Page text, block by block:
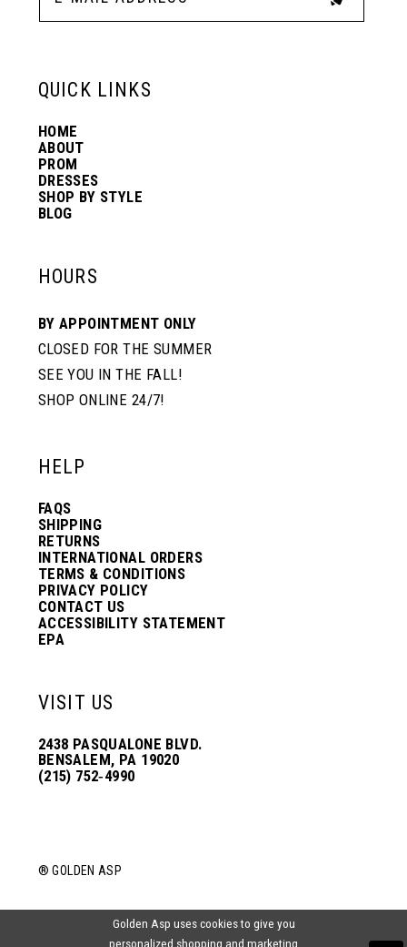
QUICK LINKS
HOME
ABOUT
PROM
DRESSES
SHOP BY STYLE
BLOG
HOURS
BY APPOINTMENT ONLY
CLOSED FOR THE SUMMER
SEE YOU IN THE FALL!
SHOP ONLINE 24/7!
HELP
FAQS
SHIPPING
RETURNS
INTERNATIONAL ORDERS
TERMS & CONDITIONS
PRIVACY POLICY
CONTACT US
ACCESSIBILITY STATEMENT
EPA
VISIT US
2438 PASQUALONE BLVD.
BENSALEM, PA 19020
(215) 752‑4990
® GOLDEN ASP
Golden Asp uses cookies to give you
personalized shopping and marketing